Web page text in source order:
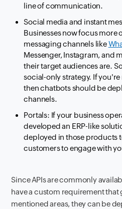
line of communication.
Social media and instant
Businesses now focus more
messaging channels like
Messenger, Instagram, and
their target audiences are.
social-only strategy. If
then chatbots should be
channels.
Portals: If your business
developed an ERP-like
deployed in those products
customers to engage with
Since APIs are commonly
have a custom requirement that
mentioned areas, they can be